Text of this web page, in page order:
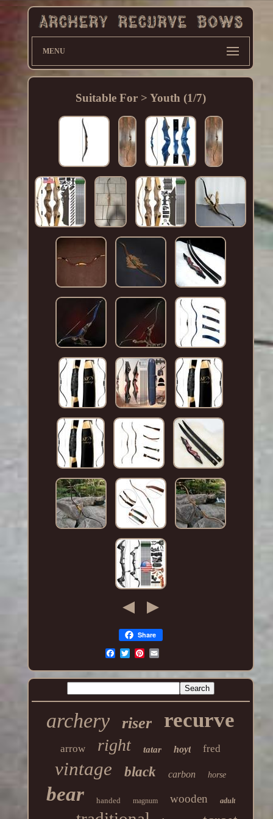
MENU
Suitable For > Youth (1/7)
Share
archery riser recurve
arrow right tatar hoyt fred
vintage black carbon horse
bear handed magnum wooden adult